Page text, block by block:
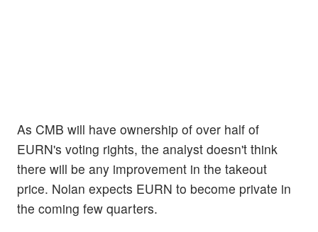
As CMB will have ownership of over half of
EURN's voting rights, the analyst doesn't think
there will be any improvement in the takeout
price. Nolan expects EURN to become private in
the coming few quarters.